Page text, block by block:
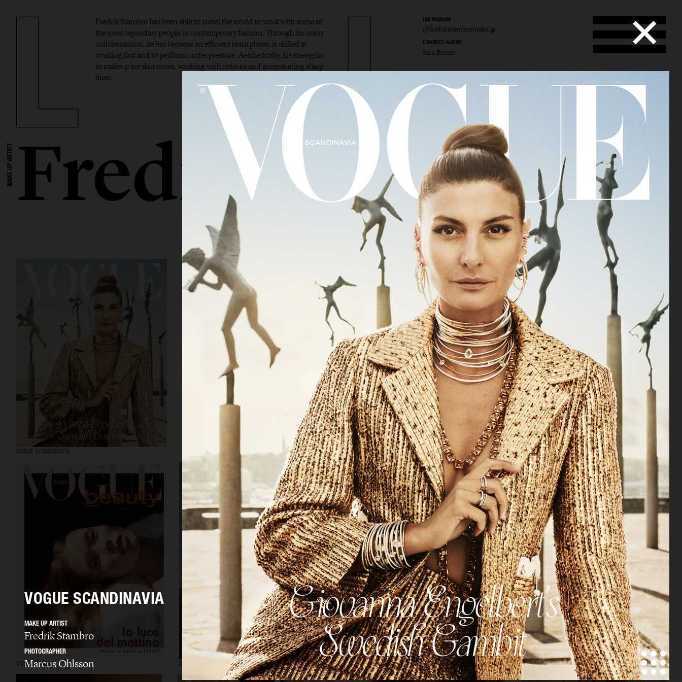
INSTAGRAM
@fredrikstambromakeup
CONTACT AGENT
Sara Bonab
Fredrik Stambro has been able to travel the world to work with some of
the most legendary people in contemporary fashion. Through his many
collaborations, he has become an efficient team player, is skilled at
working fast and to perform under pressure. Aesthetically, his strengths
in makeup are skin tones, working with colours and accentuating sharp
lines.
MAKE UP ARTISTFredrik Stambro
SELECTED WORK EDITORIAL ADVERTISING BEAUTY COVERS
LOVEWANT MAGAZINE VOGUE RUSSIA DANSK MAGAZINE
VOGUE ITALIA NUMÉRO VOGUE JAPAN
VOGUE SCANDINAVIA
MAKE UP ARTIST
Fredrik Stambro
PHOTOGRAPHER
Marcus Ohlsson